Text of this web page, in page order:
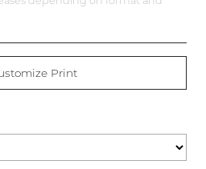
Print